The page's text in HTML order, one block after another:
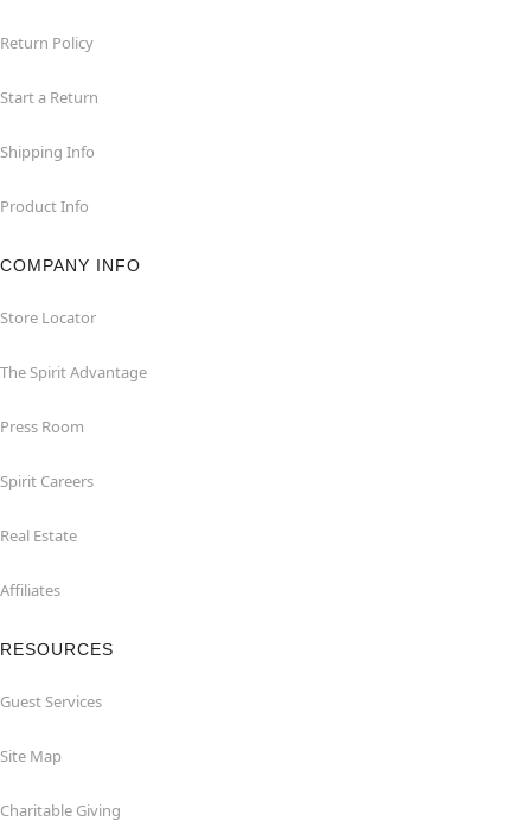
Return Policy
Start a Return
Shipping Info
Product Info
COMPANY INFO
Store Locator
The Spirit Advantage
Press Room
Spirit Careers
Real Estate
Affiliates
RESOURCES
Guest Services
Site Map
Charitable Giving